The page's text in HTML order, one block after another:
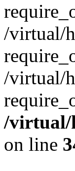
/virtual/
/virtual/
/virtual/
on line